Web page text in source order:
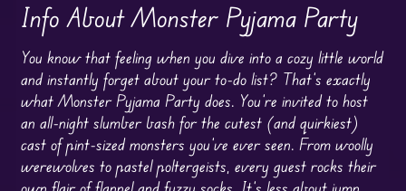
Info About Monster Pyjama Party
You know that feeling when you dive into a cozy little world
and instantly forget about your to-do list? That’s exactly
what Monster Pyjama Party does. You’re invited to host
an all-night slumber bash for the cutest (and quirkiest)
cast of pint-sized monsters you’ve ever seen. From woolly
werewolves to pastel poltergeists, every guest rocks their
own flair of flannel and fuzzy socks. It’s less about jump